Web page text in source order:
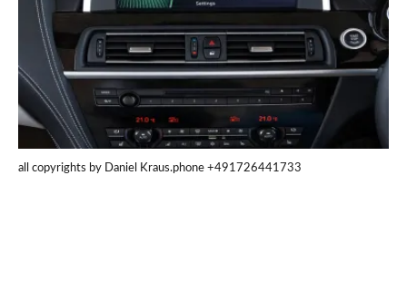
all copyrights by Daniel Kraus.phone +491726441733